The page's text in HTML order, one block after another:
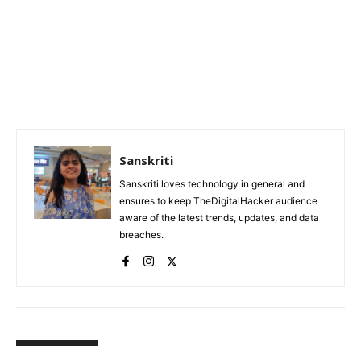
Sanskriti
Sanskriti loves technology in general and
ensures to keep TheDigitalHacker audience
aware of the latest trends, updates, and data
breaches.